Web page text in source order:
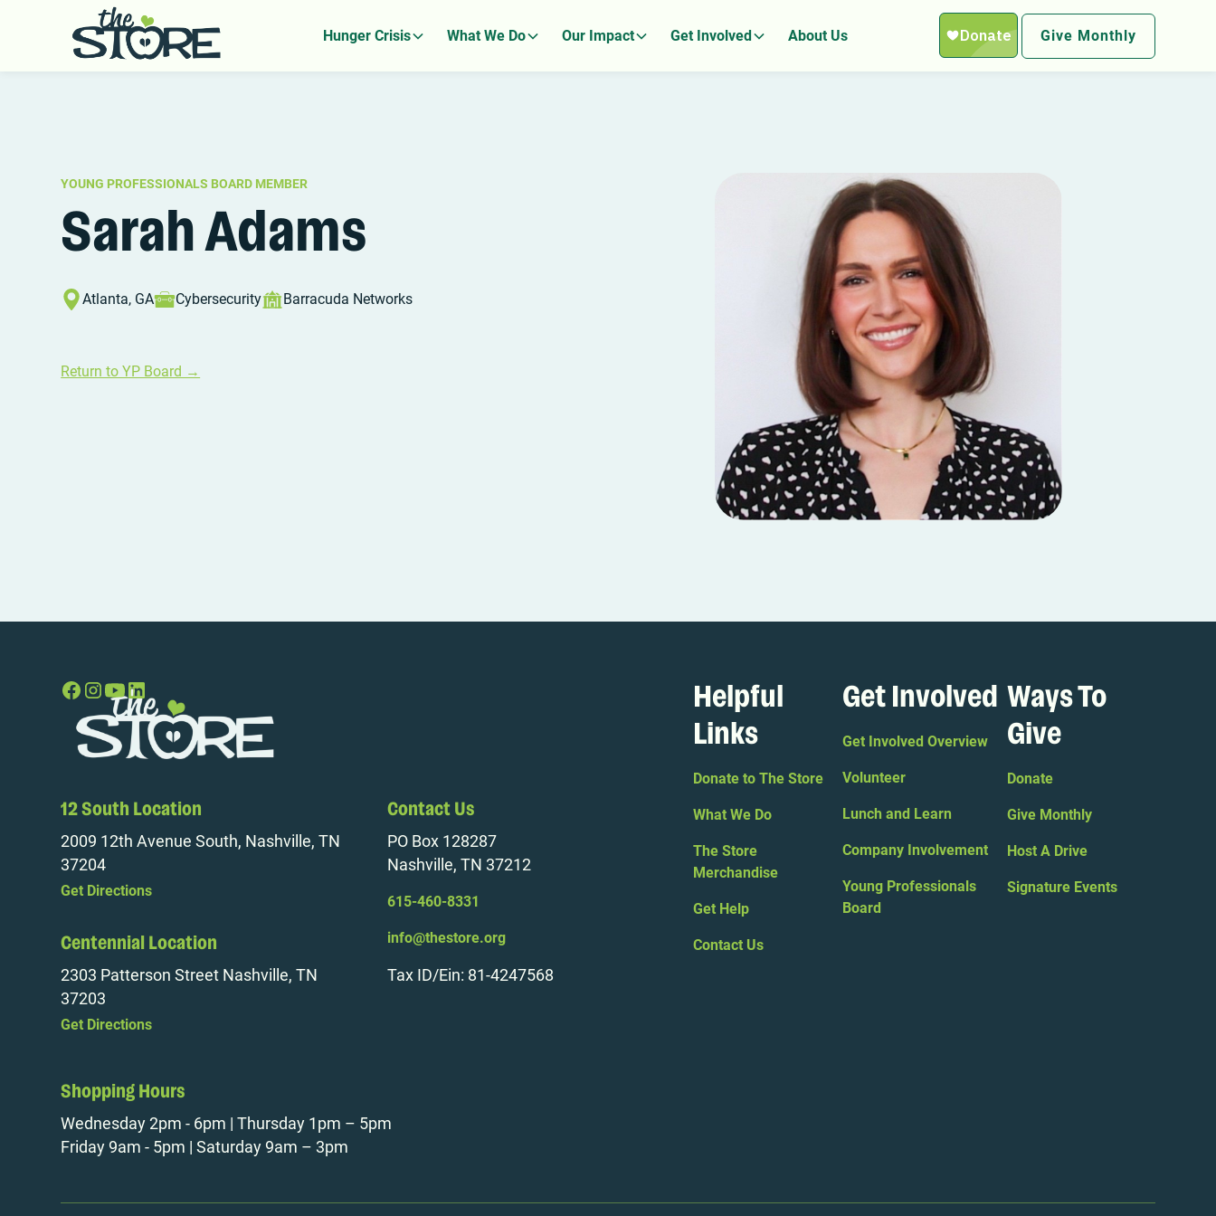
Hunger Crisis What We Do Our Impact Get Involved About Us Give Monthly
Home>YP Board Sarah Adams
YOUNG PROFESSIONALS BOARD MEMBER
Sarah Adams
Atlanta, GA Cybersecurity Barracuda Networks
Return to YP Board →
12 South Location
2009 12th Avenue South, Nashville, TN
37204
Get Directions
Centennial Location
2303 Patterson Street Nashville, TN
37203
Get Directions
Contact Us
PO Box 128287
Nashville, TN 37212
615-460-8331
info@thestore.org
Tax ID/Ein: 81-4247568
Shopping Hours
Wednesday 2pm - 6pm | Thursday 1pm – 5pm
Friday 9am - 5pm | Saturday 9am – 3pm
Helpful
Links
Donate to The Store
What We Do
The Store
Merchandise
Get Help
Contact Us
Get Involved
Get Involved Overview
Volunteer
Lunch and Learn
Company Involvement
Young Professionals
Board
Ways To
Give
Donate
Give Monthly
Host A Drive
Signature Events